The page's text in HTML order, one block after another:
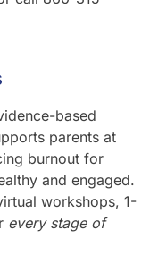
based
parents at
burnout for
and engaged.
workshops, 1-
every stage of